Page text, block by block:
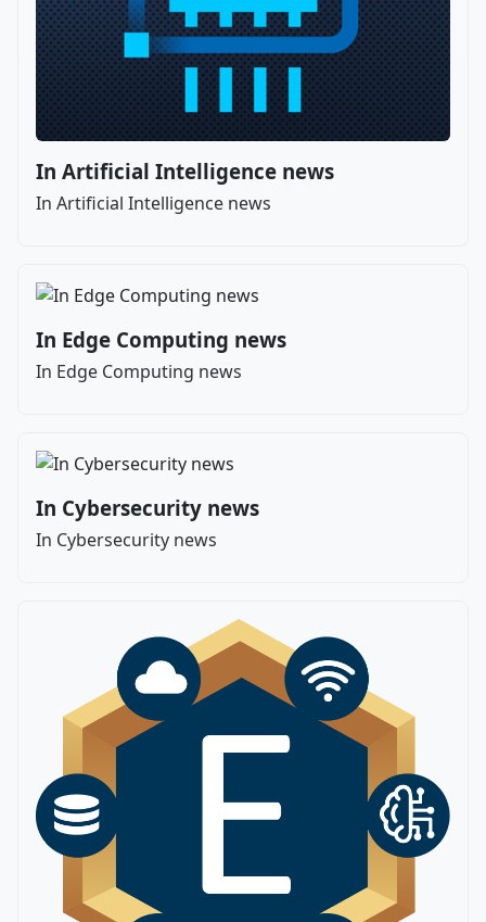
In Artificial Intelligence news
In Artificial Intelligence news
In Edge Computing news
In Edge Computing news
In Cybersecurity news
In Cybersecurity news